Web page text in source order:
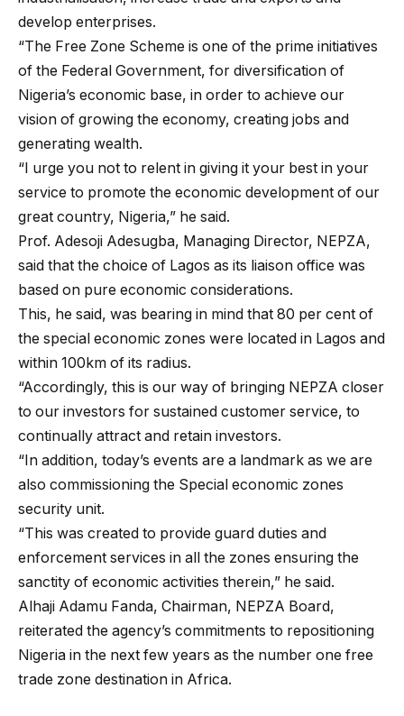
develop enterprises.
“The Free Zone Scheme is one of the prime initiatives
of the Federal Government, for diversification of
Nigeria’s economic base, in order to achieve our
vision of growing the economy, creating jobs and
generating wealth.
“I urge you not to relent in giving it your best in your
service to promote the economic development of our
great country, Nigeria,” he said.
Prof. Adesoji Adesugba, Managing Director, NEPZA,
said that the choice of Lagos as its liaison office was
based on pure economic considerations.
This, he said, was bearing in mind that 80 per cent of
the special economic zones were located in Lagos and
within 100km of its radius.
“Accordingly, this is our way of bringing NEPZA closer
to our investors for sustained customer service, to
continually attract and retain investors.
“In addition, today’s events are a landmark as we are
also commissioning the Special economic zones
security unit.
“This was created to provide guard duties and
enforcement services in all the zones ensuring the
sanctity of economic activities therein,” he said.
Alhaji Adamu Fanda, Chairman, NEPZA Board,
reiterated the agency’s commitments to repositioning
Nigeria in the next few years as the number one free
trade zone destination in Africa.